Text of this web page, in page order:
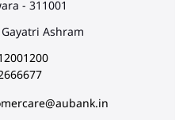
- 311001
Ashram